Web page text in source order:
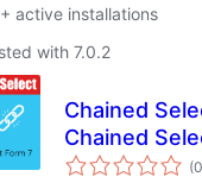
active installations
with 7.0.2
Chained
Chained
Contact Form(0